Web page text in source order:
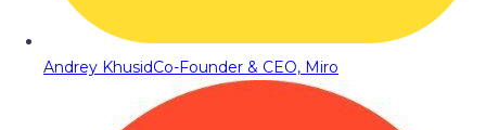
Andrey KhusidCo-Founder & CEO, Miro